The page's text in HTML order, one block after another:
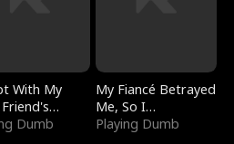
With My
Dumb
My Fiancé Betrayed
Me, So I
Bankrupted Him
Playing Dumb